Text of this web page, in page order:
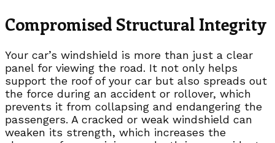
Compromised Structural Integrity
Your car’s windshield is more than just a clear
panel for viewing the road. It not only helps
support the roof of your car but also spreads out
the force during an accident or rollover, which
prevents it from collapsing and endangering the
passengers. A cracked or weak windshield can
weaken its strength, which increases the